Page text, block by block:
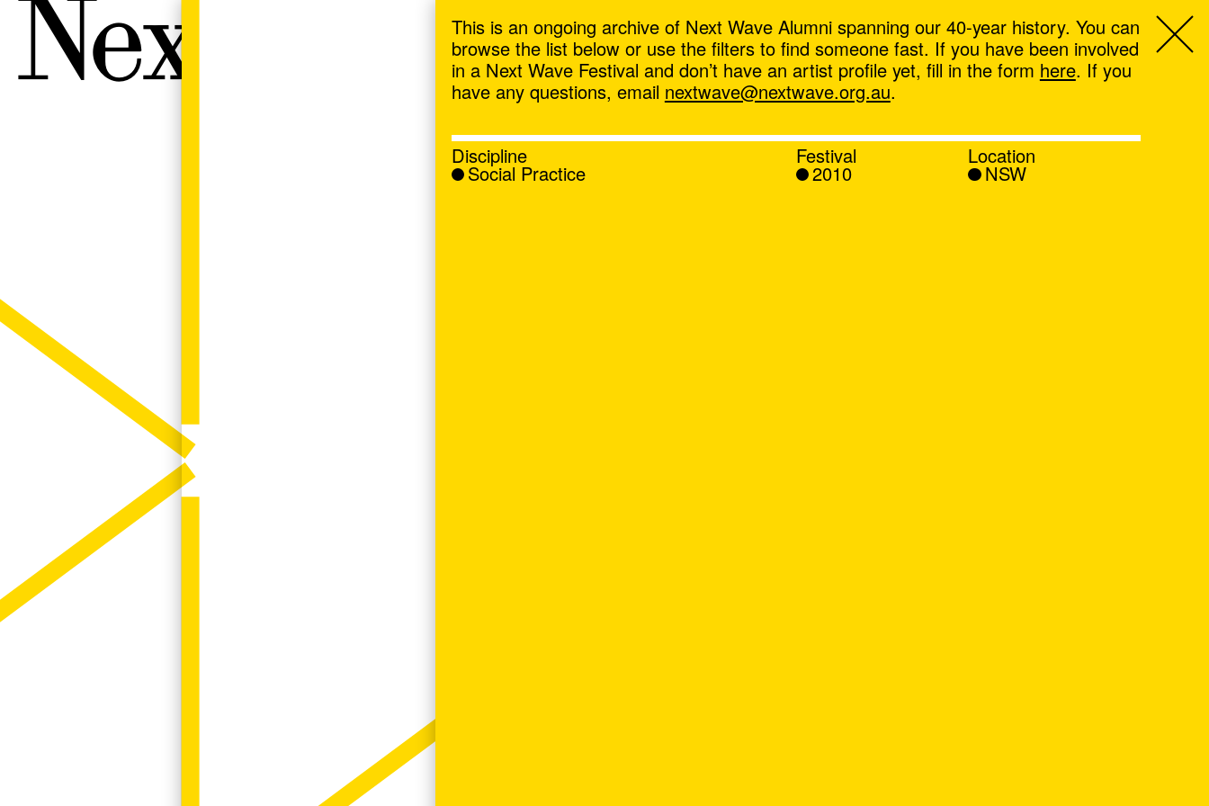
Next Wave,
This is an ongoing archive of Next Wave Alumni spanning our 40-year history. You can
browse the list below or use the filters to find someone fast. If you have been involved
in a Next Wave Festival and don’t have an artist profile yet, fill in the form here. If you
have any questions, email nextwave@nextwave.org.au.
Discipline
Social Practice
Festival
2010
Location
NSW